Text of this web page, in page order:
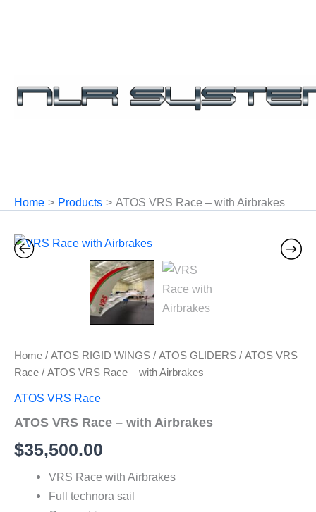
Home Products ATOS VRS Race – with Airbrakes
Home / ATOS RIGID WINGS / ATOS GLIDERS / ATOS VRS
Race / ATOS VRS Race – with Airbrakes
ATOS VRS Race
ATOS VRS Race – with Airbrakes
$35,500.00
VRS Race with Airbrakes
Full technora sail